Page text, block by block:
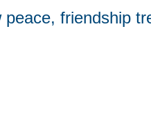
friendship